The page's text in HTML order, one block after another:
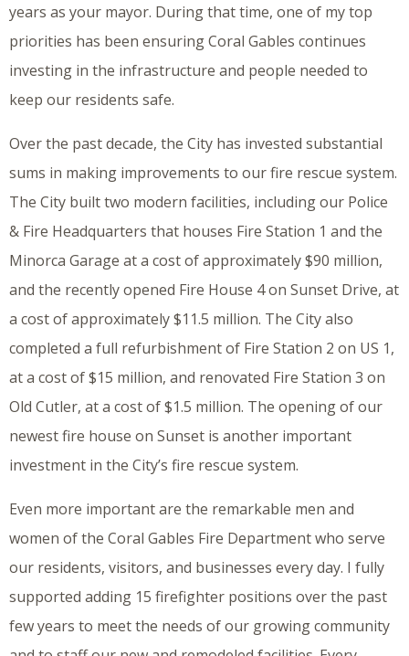
years as your mayor. During that time, one of my top
priorities has been ensuring Coral Gables continues
investing in the infrastructure and people needed to
keep our residents safe.
Over the past decade, the City has invested substantial
sums in making improvements to our fire rescue system.
The City built two modern facilities, including our Police
& Fire Headquarters that houses Fire Station 1 and the
Minorca Garage at a cost of approximately $90 million,
and the recently opened Fire House 4 on Sunset Drive, at
a cost of approximately $11.5 million. The City also
completed a full refurbishment of Fire Station 2 on US 1,
at a cost of $15 million, and renovated Fire Station 3 on
Old Cutler, at a cost of $1.5 million. The opening of our
newest fire house on Sunset is another important
investment in the City’s fire rescue system.
Even more important are the remarkable men and
women of the Coral Gables Fire Department who serve
our residents, visitors, and businesses every day. I fully
supported adding 15 firefighter positions over the past
few years to meet the needs of our growing community